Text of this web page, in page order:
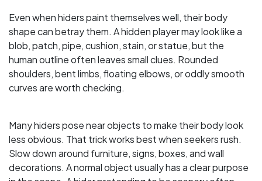
Even when hiders paint themselves well, their body
shape can betray them. A hidden player may look like a
blob, patch, pipe, cushion, stain, or statue, but the
human outline often leaves small clues. Rounded
shoulders, bent limbs, floating elbows, or oddly smooth
curves are worth checking.
Many hiders pose near objects to make their body look
less obvious. That trick works best when seekers rush.
Slow down around furniture, signs, boxes, and wall
decorations. A normal object usually has a clear purpose